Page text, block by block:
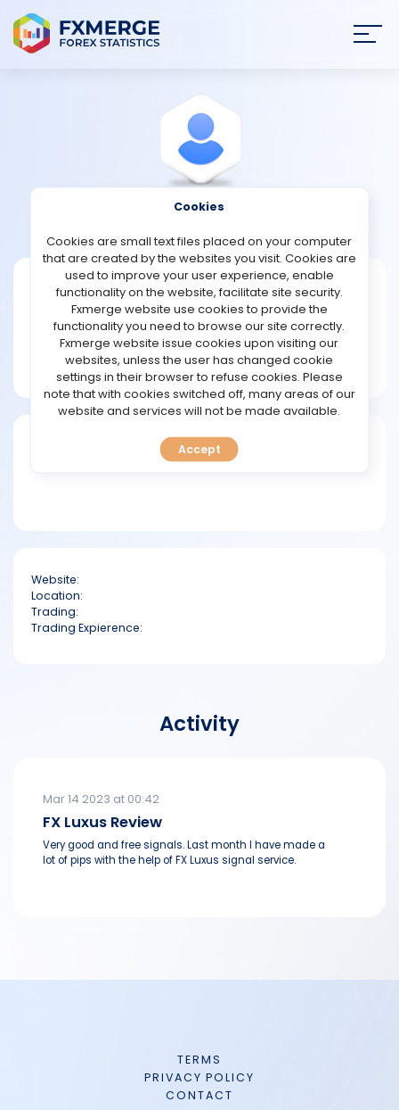
STRATEGIES
COMMUNITY
REVIEWS
TOOLS
FAQ
Noul1970
Joined Mar 2023
Message
New User
1 posts
Website:
Location:
Trading:
Trading Expierence:
Activity
Mar 14 2023 at 00:42
FX Luxus Review
Very good and free signals. Last month I have made a
lot of pips with the help of FX Luxus signal service.
TERMS
PRIVACY POLICY
CONTACT
Cookies
Cookies are small text files placed on your computer
that are created by the websites you visit. Cookies are
used to improve your user experience, enable
functionality on the website, facilitate site security.
Fxmerge website use cookies to provide the
functionality you need to browse our site correctly.
Fxmerge website issue cookies upon visiting our
websites, unless the user has changed cookie
settings in their browser to refuse cookies. Please
note that with cookies switched off, many areas of our
website and services will not be made available.
Accept